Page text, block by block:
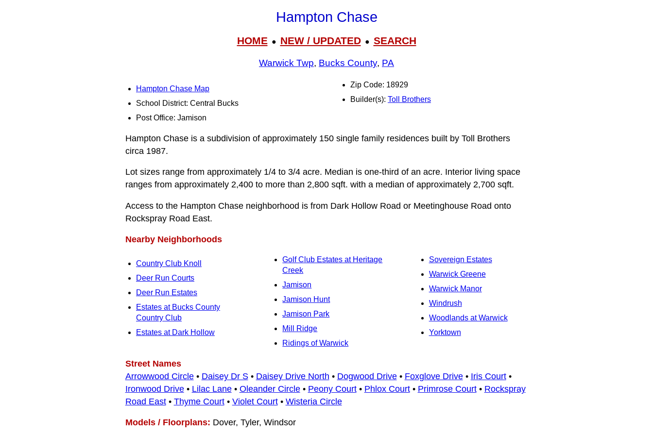
Hampton Chase
HOME● NEW / UPDATED● SEARCH
Warwick Twp, Bucks County, PA
Hampton Chase Map
School District: Central Bucks
Post Office: Jamison
Zip Code: 18929
Builder(s): Toll Brothers
Hampton Chase is a subdivision of approximately 150 single family residences built by Toll Brothers
circa 1987.
Lot sizes range from approximately 1/4 to 3/4 acre. Median is one-third of an acre. Interior living space
ranges from approximately 2,400 to more than 2,800 sqft. with a median of approximately 2,700 sqft.
Access to the Hampton Chase neighborhood is from Dark Hollow Road or Meetinghouse Road onto
Rockspray Road East.
Nearby Neighborhoods
Country Club Knoll
Deer Run Courts
Deer Run Estates
Estates at Bucks County
Country Club
Estates at Dark Hollow
Golf Club Estates at Heritage
Creek
Jamison
Jamison Hunt
Jamison Park
Mill Ridge
Ridings of Warwick
Sovereign Estates
Warwick Greene
Warwick Manor
Windrush
Woodlands at Warwick
Yorktown
Street Names
Arrowwood Circle• Daisey Dr S• Daisey Drive North • Dogwood Drive• Foxglove Drive• Iris Court•
Ironwood Drive• Lilac Lane• Oleander Circle• Peony Court• Phlox Court• Primrose Court• Rockspray
Road East• Thyme Court• Violet Court• Wisteria Circle
Models / Floorplans: Dover, Tyler, Windsor